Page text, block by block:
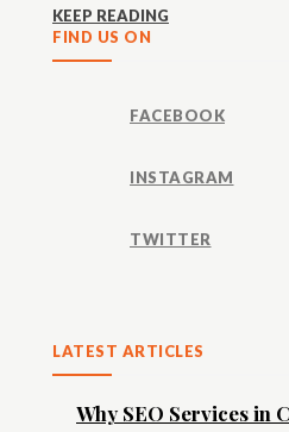
KEEP READING
FIND US ON
FACEBOOK
INSTAGRAM
TWITTER
LATEST ARTICLES
Why SEO Services in